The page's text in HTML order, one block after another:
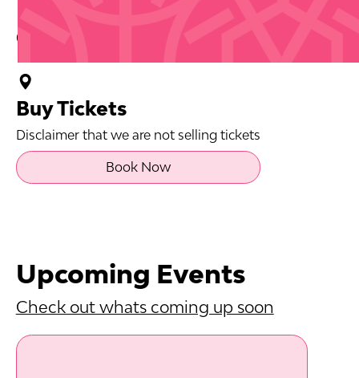
Buy Tickets
Disclaimer that we are not selling tickets
Book Now
Contact Info
Upcoming Events
Check out whats coming up soon